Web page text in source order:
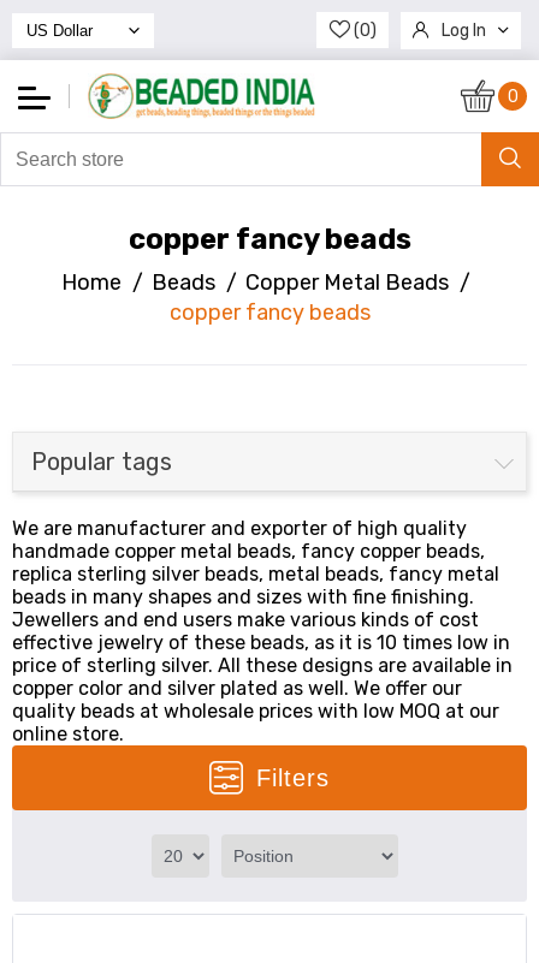
(0) Log In
Register
0
copper fancy beads
Home / Beads / Copper Metal Beads /
copper fancy beads
Popular tags
We are manufacturer and exporter of high quality
handmade copper metal beads, fancy copper beads,
replica sterling silver beads, metal beads, fancy metal
beads in many shapes and sizes with fine finishing.
Jewellers and end users make various kinds of cost
effective jewelry of these beads, as it is 10 times low in
price of sterling silver. All these designs are available in
copper color and silver plated as well. We offer our
quality beads at wholesale prices with low MOQ at our
online store.
Filters